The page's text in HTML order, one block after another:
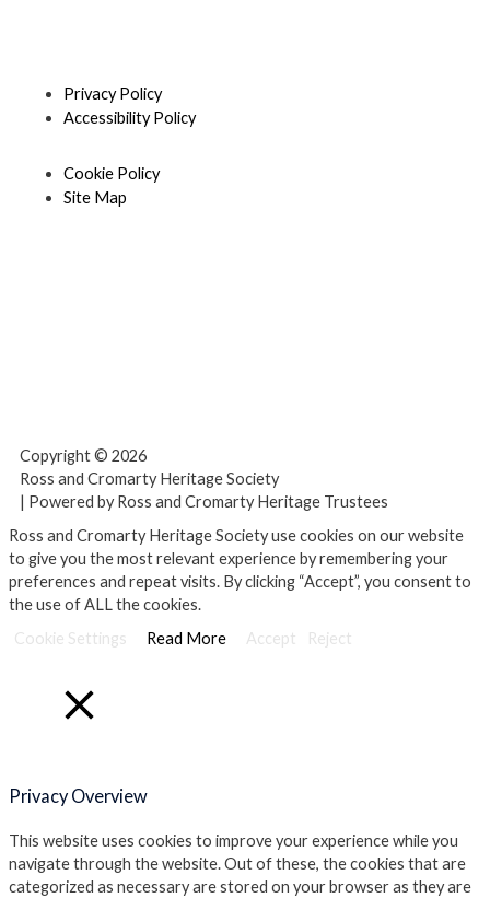
Privacy Policy
Accessibility Policy
Cookie Policy
Site Map
a
c
e
b
o
o
w
i
t
t
e
u
t
u
b
Copyright © 2026
Ross and Cromarty Heritage Society
| Powered by Ross and Cromarty Heritage Trustees
Ross and Cromarty Heritage Society use cookies on our website
to give you the most relevant experience by remembering your
preferences and repeat visits. By clicking “Accept”, you consent to
the use of ALL the cookies.
Cookie Settings
Read More Accept Reject
Privacy Overview
This website uses cookies to improve your experience while you
navigate through the website. Out of these, the cookies that are
categorized as necessary are stored on your browser as they are